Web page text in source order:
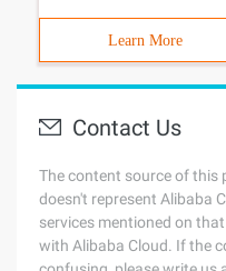
Learn More
Contact Us
The content source of this
doesn't represent Alibaba
services mentioned on
with Alibaba Cloud. If the